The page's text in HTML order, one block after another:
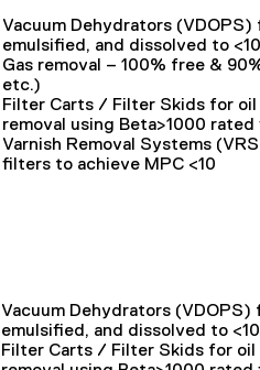
Vacuum Dehydrators (VDOPS)
emulsified, and dissolved to
Gas removal – 100% free &
etc.)
Filter Carts / Filter Skids for
removal using Beta>1000
Varnish Removal Systems
filters to achieve MPC <10
Vacuum Dehydrators (VDOPS)
emulsified, and dissolved to
Filter Carts / Filter Skids for oil